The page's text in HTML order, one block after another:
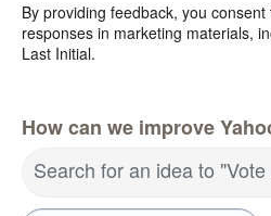
By providing feedback, you
responses in marketing materials,
Last Initial.
How can we improve
Search for an idea to